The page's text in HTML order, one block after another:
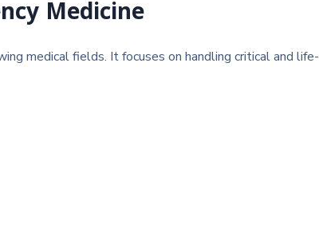
Medicine
medical fields. It focuses on handling critical and life-